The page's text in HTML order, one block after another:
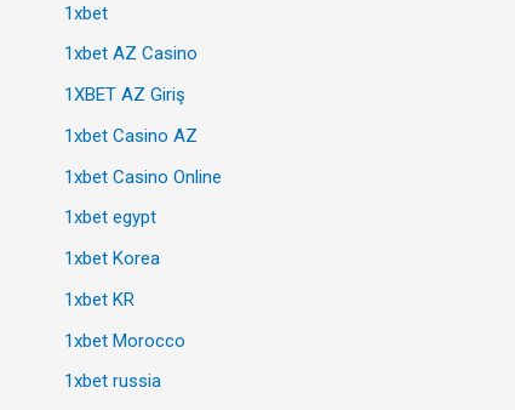
1xbet
1xbet AZ Casino
1XBET AZ Giriş
1xbet Casino AZ
1xbet Casino Online
1xbet egypt
1xbet Korea
1xbet KR
1xbet Morocco
1xbet russia